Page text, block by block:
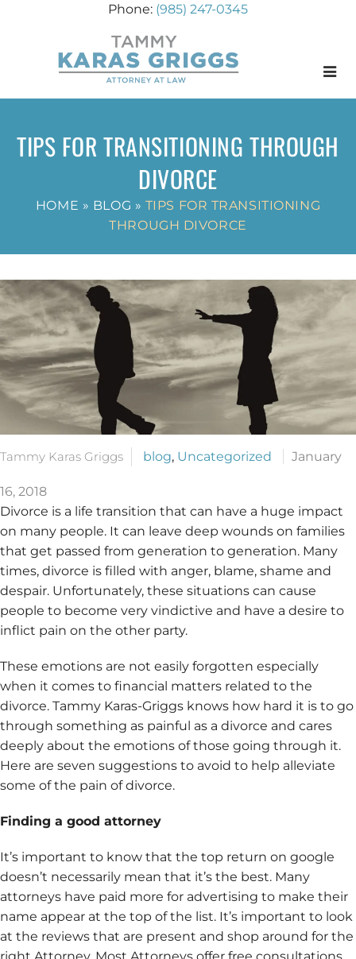
(985) 247-0345
TIPS FOR TRANSITIONING THROUGH
DIVORCE
HOME » BLOG » TIPS FOR TRANSITIONING
THROUGH DIVORCE
Tammy Karas Griggs blog, Uncategorized January
16, 2018
Divorce is a life transition that can have a huge impact
on many people. It can leave deep wounds on families
that get passed from generation to generation. Many
times, divorce is filled with anger, blame, shame and
despair. Unfortunately, these situations can cause
people to become very vindictive and have a desire to
inflict pain on the other party.
These emotions are not easily forgotten especially
when it comes to financial matters related to the
divorce. Tammy Karas-Griggs knows how hard it is to go
through something as painful as a divorce and cares
deeply about the emotions of those going through it.
Here are seven suggestions to avoid to help alleviate
some of the pain of divorce.
Finding a good attorney
It’s important to know that the top return on google
doesn’t necessarily mean that it’s the best. Many
attorneys have paid more for advertising to make their
name appear at the top of the list. It’s important to look
at the reviews that are present and shop around for the